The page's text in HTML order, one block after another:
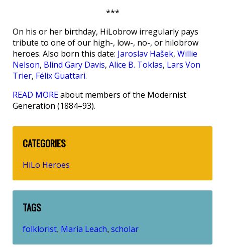
***
On his or her birthday, HiLobrow irregularly pays
tribute to one of our high-, low-, no-, or hilobrow
heroes. Also born this date: Jaroslav Hašek, Willie
Nelson, Blind Gary Davis, Alice B. Toklas, Lars Von
Trier, Félix Guattari.
READ MOREabout members of the Modernist
Generation (1884–93).
CATEGORIES
HiLo Heroes
TAGS
folklorist, Maria Leach, scholar